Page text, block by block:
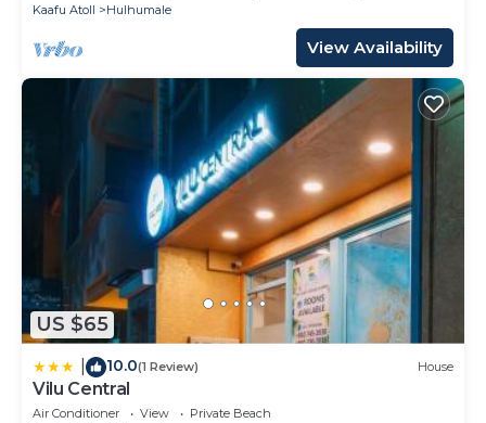
Kaafu Atoll
Hulhumale
View Availability
US $65
10.0(1 Review) House
Vilu Central
Air Conditioner View
Private Beach